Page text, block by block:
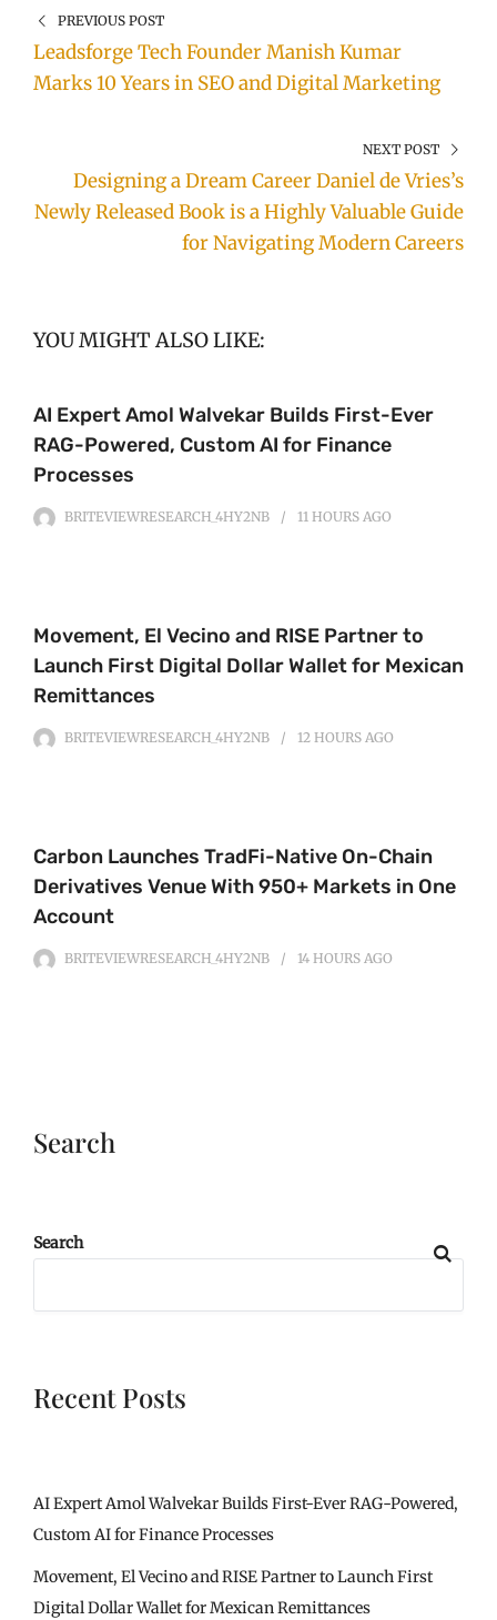
PREVIOUS POST
Leadsforge Tech Founder Manish Kumar
Marks 10 Years in SEO and Digital Marketing
NEXT POST
Designing a Dream Career Daniel de Vries’s
Newly Released Book is a Highly Valuable Guide
for Navigating Modern Careers
YOU MIGHT ALSO LIKE:
AI Expert Amol Walvekar Builds First-Ever
RAG-Powered, Custom AI for Finance
Processes
BRITEVIEWRESEARCH_4HY2NB 11 HOURS AGO
Movement, El Vecino and RISE Partner to
Launch First Digital Dollar Wallet for Mexican
Remittances
BRITEVIEWRESEARCH_4HY2NB 12 HOURS AGO
Carbon Launches TradFi-Native On-Chain
Derivatives Venue With 950+ Markets in One
Account
BRITEVIEWRESEARCH_4HY2NB 14 HOURS AGO
Search
Search
Recent Posts
AI Expert Amol Walvekar Builds First-Ever RAG-Powered,
Custom AI for Finance Processes
Movement, El Vecino and RISE Partner to Launch First
Digital Dollar Wallet for Mexican Remittances